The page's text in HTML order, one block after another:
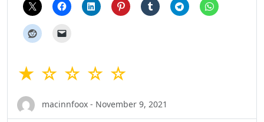
★ ☆ ☆ ☆ ☆
macinnfoox - November 9, 2021